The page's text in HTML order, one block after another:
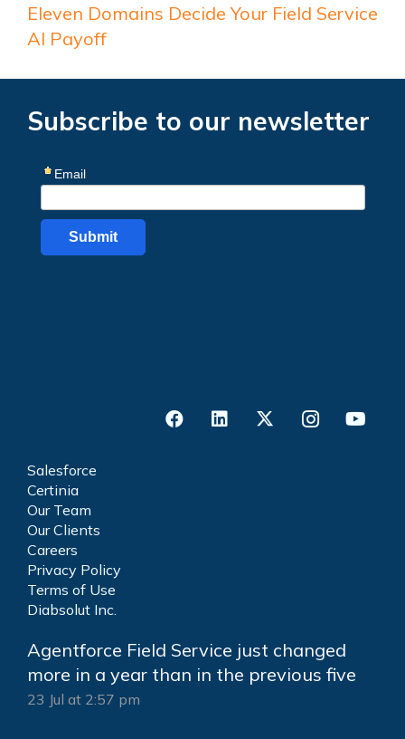
Eleven Domains Decide Your Field Service
AI Payoff
Subscribe to our newsletter
Salesforce
Certinia
Our Team
Our Clients
Careers
Privacy Policy
Terms of Use
Diabsolut Inc.
Agentforce Field Service just changed
more in a year than in the previous five
23 Jul at 2:57 pm